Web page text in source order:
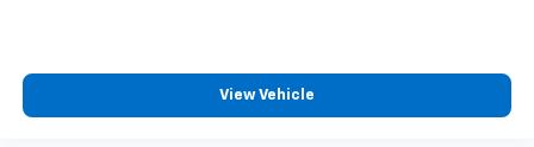
View Vehicle